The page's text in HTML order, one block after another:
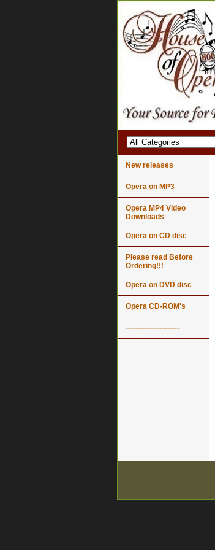
New releases
Opera on MP3
Opera MP4 Video
Downloads
Opera on CD disc
Please read Before
Ordering!!!
Opera on DVD disc
Opera CD-ROM's
----------------------